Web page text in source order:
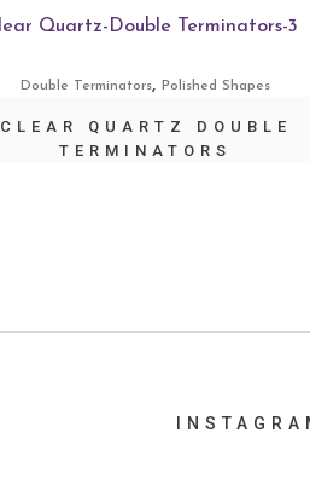
Double Terminators,Polished Shapes
CLEAR QUARTZ DOUBLE
TERMINATORS